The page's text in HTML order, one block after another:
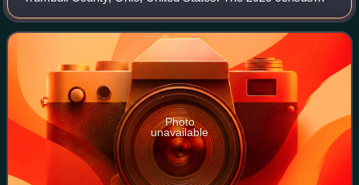
found 1,861 people in the township.
Photo
unavailable